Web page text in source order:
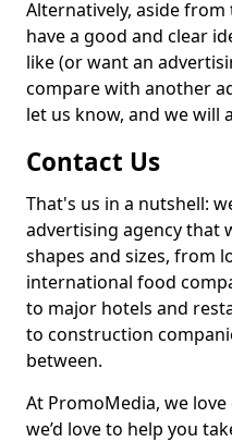
Alternatively, aside from
have a good and clear
like (or want an
compare with another
let us know, and we will
Contact Us
That's us in a nutshell:
advertising agency that
shapes and sizes, from
international food
to major hotels and
to construction
between.
At PromoMedia, we
we’d love to help you